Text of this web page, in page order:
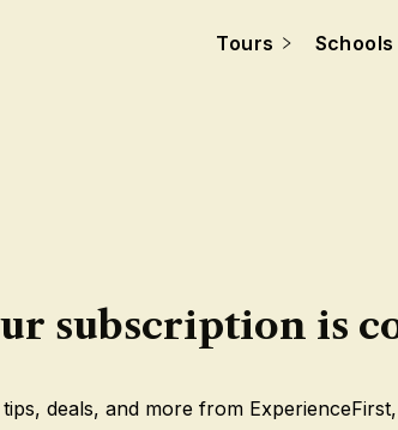
Tours
subscription is
deals, and more from